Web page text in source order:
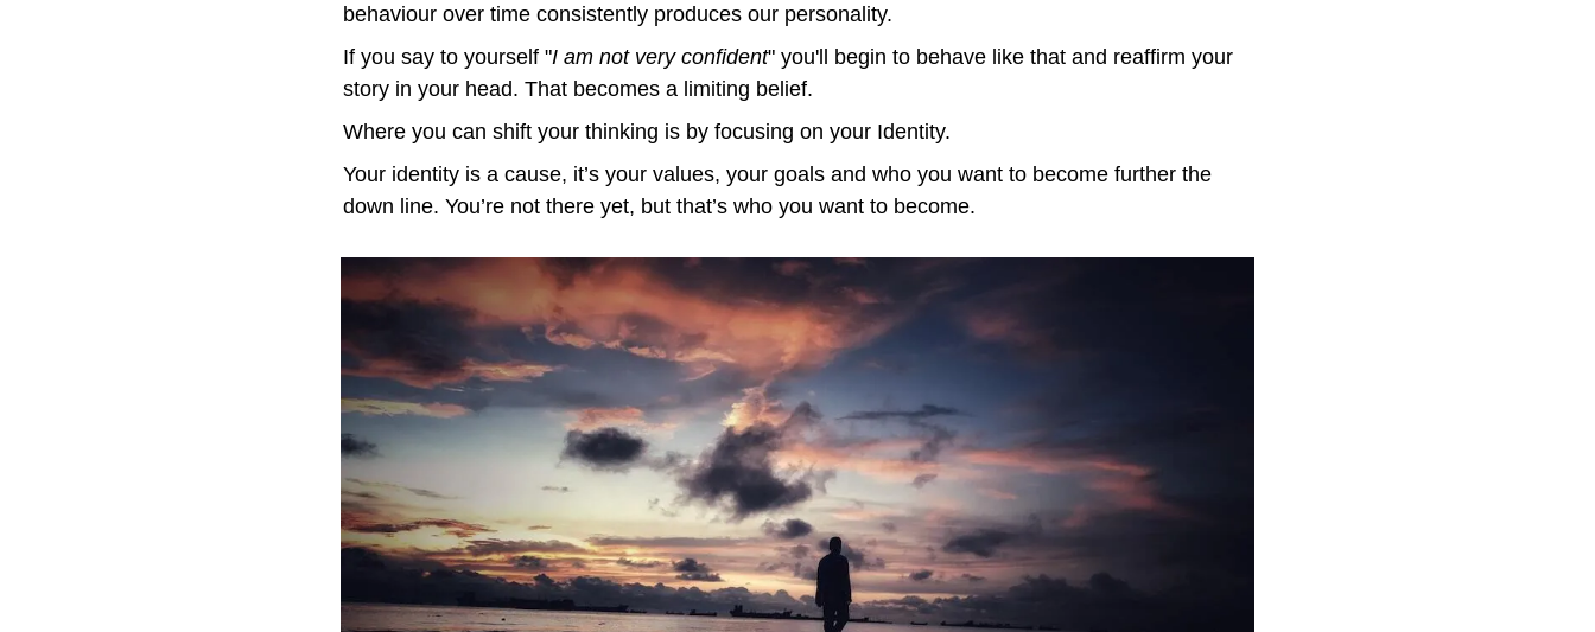
behaviour over time consistently produces our personality.
If you say to yourself "I am not very confident" you'll begin to behave like that and reaffirm your
story in your head. That becomes a limiting belief.
Where you can shift your thinking is by focusing on your Identity.
Your identity is a cause, it’s your values, your goals and who you want to become further the
down line. You’re not there yet, but that’s who you want to become.